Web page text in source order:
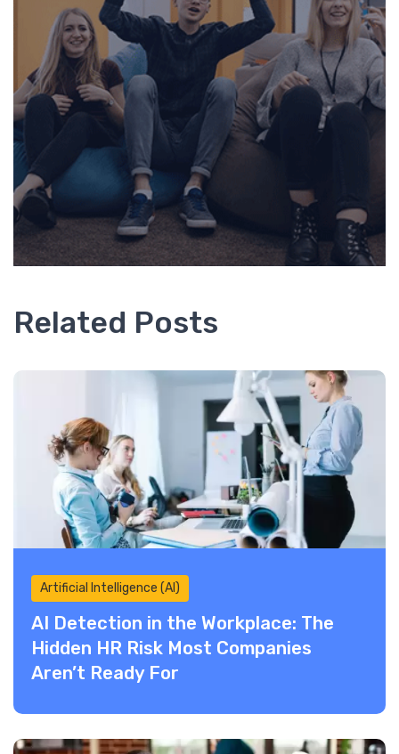
Related Posts
Artificial Intelligence (AI)
AI Detection in the Workplace: The
Hidden HR Risk Most Companies
Aren’t Ready For